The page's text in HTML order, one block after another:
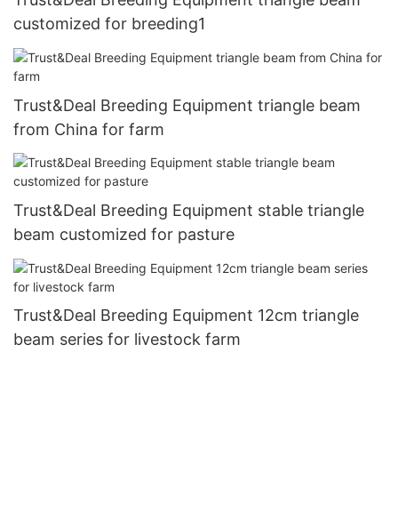
customized for breeding1
Trust&Deal Breeding Equipment triangle beam
from China for farm
Trust&Deal Breeding Equipment stable triangle
beam customized for pasture
Trust&Deal Breeding Equipment 12cm triangle
beam series for livestock farm